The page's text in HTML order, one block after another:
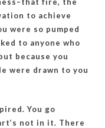
fire, the
to achieve
were so pumped
to anyone who
because you
were drawn to you
You go
not in it. There